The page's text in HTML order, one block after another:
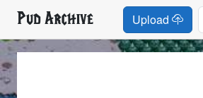
Pud Archive Upload